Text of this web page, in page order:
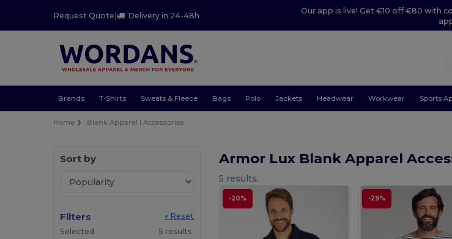
Request Quote| Delivery in 24-48h
Our app is live! Get €10 off €80 with
Brands T-Shirts Sweats & Fleece Bags Polo Jackets Headwear Workwear Sports
Home Blank Apparel | Accessories
Sort by
Filters
« Reset
Selected
5 results.
Armor Lux Blank Apparel
5 results.
-20% -29%